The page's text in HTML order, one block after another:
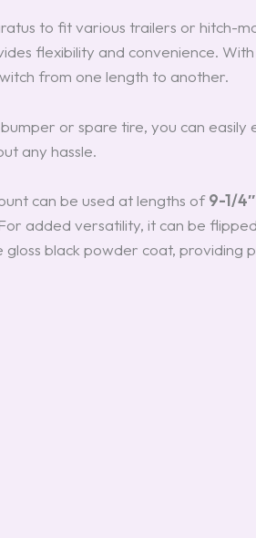
to fit various trailers or hitch-
flexibility and convenience.
from one length to another.
or spare tire, you can easily
any hassle.
can be used at lengths of9-1/
added versatility, it can be
black powder coat, providing